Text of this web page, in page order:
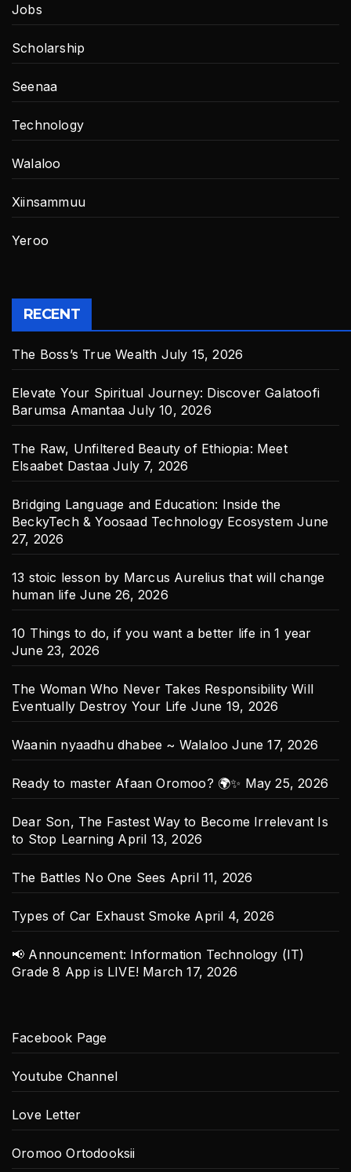
Jobs
Scholarship
Seenaa
Technology
Walaloo
Xiinsammuu
Yeroo
RECENT
The Boss’s True Wealth July 15, 2026
Elevate Your Spiritual Journey: Discover Galatoofi
Barumsa Amantaa July 10, 2026
The Raw, Unfiltered Beauty of Ethiopia: Meet
Elsaabet Dastaa July 7, 2026
Bridging Language and Education: Inside the
BeckyTech & Yoosaad Technology Ecosystem June
27, 2026
13 stoic lesson by Marcus Aurelius that will change
human life June 26, 2026
10 Things to do, if you want a better life in 1 year
June 23, 2026
The Woman Who Never Takes Responsibility Will
Eventually Destroy Your Life June 19, 2026
Waanin nyaadhu dhabee ~ Walaloo June 17, 2026
Ready to master Afaan Oromoo? 🌍✨ May 25, 2026
Dear Son, The Fastest Way to Become Irrelevant Is
to Stop Learning April 13, 2026
The Battles No One Sees April 11, 2026
Types of Car Exhaust Smoke April 4, 2026
📢 Announcement: Information Technology (IT)
Grade 8 App is LIVE! March 17, 2026
Facebook Page
Youtube Channel
Love Letter
Oromoo Ortodooksii